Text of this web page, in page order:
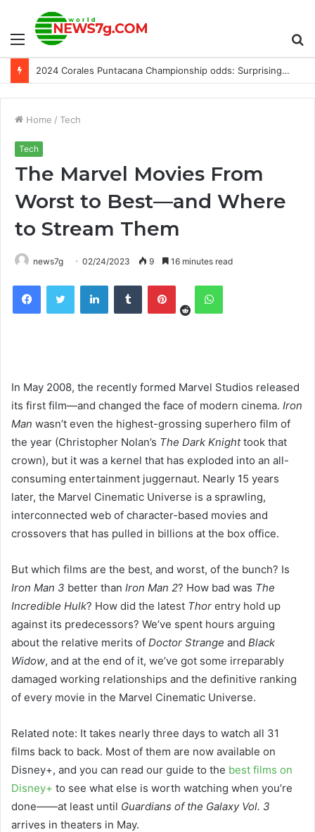
Menu
2024 Corales Puntacana Championship odds: Surprising PGA picks, predictions from model that has hit 11 majors
Home / Tech
Tech
The Marvel Movies From
Worst to Best—and Where
to Stream Them
news7g 02/24/2023 9 16 minutes read
FacebookTwitter LinkedInTumblr Pinterest
RedditWhatsApp
In May 2008, the recently formed Marvel Studios released
its first film—and changed the face of modern cinema. Iron
Man wasn’t even the highest-grossing superhero film of
the year (Christopher Nolan’s The Dark Knighttook that
crown), but it was a kernel that has exploded into an all-
consuming entertainment juggernaut. Nearly 15 years
later, the Marvel Cinematic Universe is a sprawling,
interconnected web of character-based movies and
crossovers that has pulled in billions at the box office.
But which films are the best, and worst, of the bunch? Is
Iron Man 3 better than Iron Man 2? How bad was The
Incredible Hulk? How did the latest Thor entry hold up
against its predecessors? We’ve spent hours arguing
about the relative merits of Doctor Strange and Black
Widow, and at the end of it, we’ve got some irreparably
damaged working relationships and the definitive ranking
of every movie in the Marvel Cinematic Universe.
Related note: It takes nearly three days to watch all 31
films back to back. Most of them are now available on
Disney+, and you can read our guide to the best films on
Disney+ to see what else is worth watching when you’re
done——at least until Guardians of the Galaxy Vol. 3
arrives in theaters in May.